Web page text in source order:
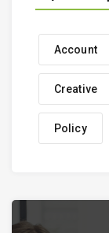
Account
Creative
Policy